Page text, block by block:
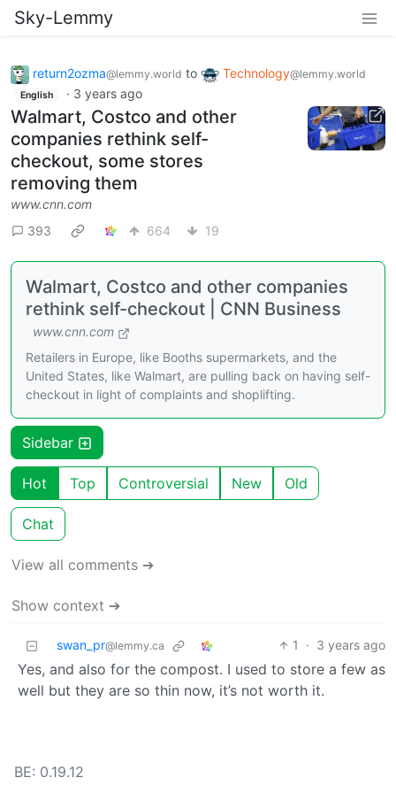
Sky-Lemmy
return2ozma@lemmy.world to Technology@lemmy.world
English · 3 years ago
Walmart, Costco and other
companies rethink self-
checkout, some stores
removing them
www.cnn.com
393
664 19
Walmart, Costco and other companies
rethink self-checkout | CNN Business
www.cnn.com
Retailers in Europe, like Booths supermarkets, and the
United States, like Walmart, are pulling back on having self-
checkout in light of complaints and shoplifting.
Sidebar
Hot Top Controversial New Old
Chat
View all comments ➔
Show context ➔
swan_pr@lemmy.ca 1 · 3 years ago
Yes, and also for the compost. I used to store a few as
well but they are so thin now, it’s not worth it.
BE: 0.19.12